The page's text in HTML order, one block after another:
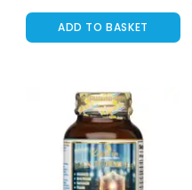
ADD TO BASKET